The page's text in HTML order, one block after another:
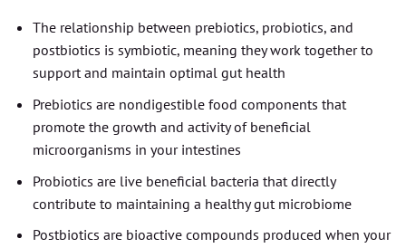
The relationship between prebiotics, probiotics, and
postbiotics is symbiotic, meaning they work together to
support and maintain optimal gut health
Prebiotics are nondigestible food components that
promote the growth and activity of beneficial
microorganisms in your intestines
Probiotics are live beneficial bacteria that directly
contribute to maintaining a healthy gut microbiome
Postbiotics are bioactive compounds produced when your